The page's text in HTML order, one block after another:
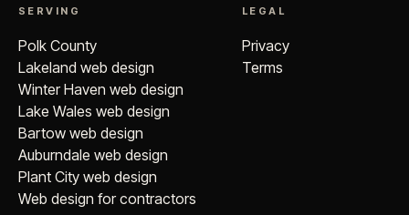
SERVING
Polk County
Lakeland web design
Winter Haven web design
Lake Wales web design
Bartow web design
Auburndale web design
Plant City web design
Web design for contractors
LEGAL
Privacy
Terms